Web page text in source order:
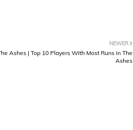
NEWER
Ashes | Top 10 Players With Most Runs in The
Ashes